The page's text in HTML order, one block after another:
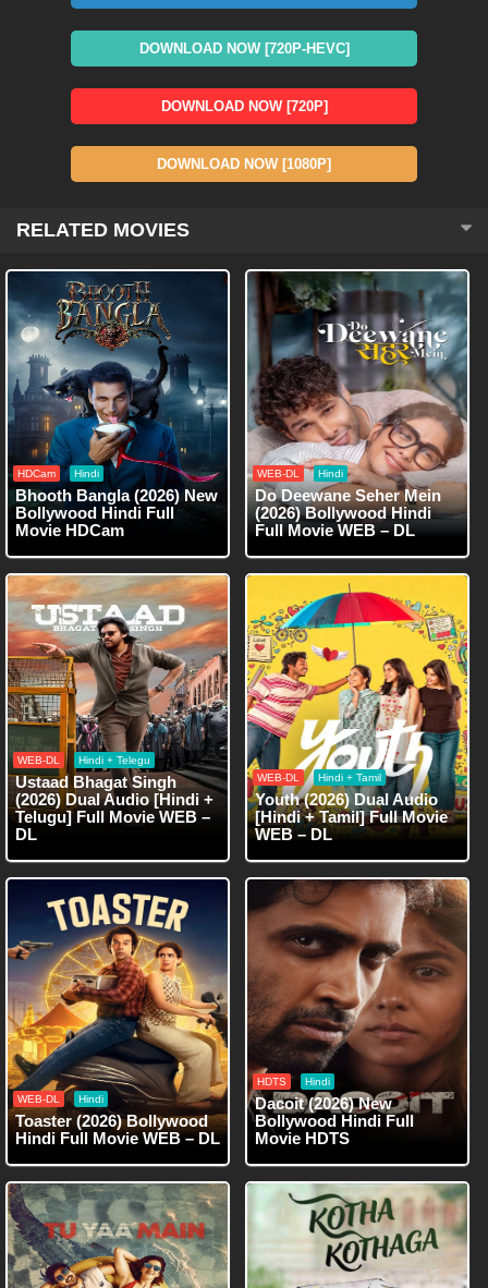
DOWNLOAD NOW [720P-HEVC]
DOWNLOAD NOW [720P]
DOWNLOAD NOW [1080P]
RELATED MOVIES
HDCam Hindi
Bhooth Bangla (2026) New
Bollywood Hindi Full
Movie HDCam
WEB-DL Hindi
Do Deewane Seher Mein
(2026) Bollywood Hindi
Full Movie WEB – DL
WEB-DL Hindi + Telegu
Ustaad Bhagat Singh
(2026) Dual Audio [Hindi +
Telugu] Full Movie WEB –
DL
WEB-DL Hindi + Tamil
Youth (2026) Dual Audio
[Hindi + Tamil] Full Movie
WEB – DL
WEB-DL Hindi
Toaster (2026) Bollywood
Hindi Full Movie WEB – DL
HDTS Hindi
Dacoit (2026) New
Bollywood Hindi Full
Movie HDTS